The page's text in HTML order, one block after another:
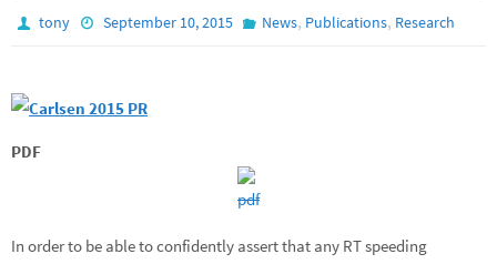
tony September 10, 2015 News, Publications, Research
PDF
In order to be able to confidently assert that any RT speeding